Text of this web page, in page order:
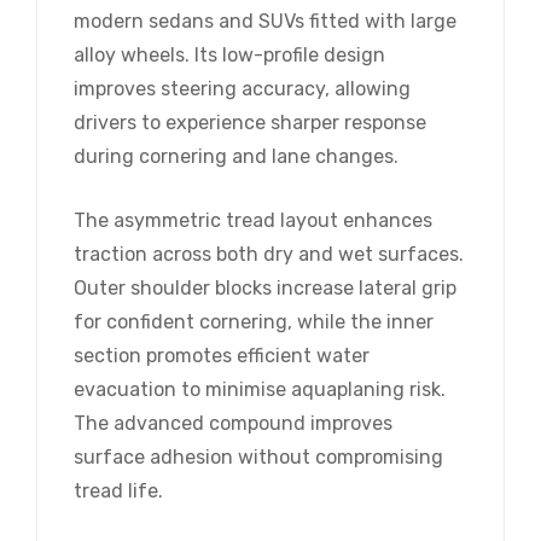
modern sedans and SUVs fitted with large
alloy wheels. Its low-profile design
improves steering accuracy, allowing
drivers to experience sharper response
during cornering and lane changes.
The asymmetric tread layout enhances
traction across both dry and wet surfaces.
Outer shoulder blocks increase lateral grip
for confident cornering, while the inner
section promotes efficient water
evacuation to minimise aquaplaning risk.
The advanced compound improves
surface adhesion without compromising
tread life.